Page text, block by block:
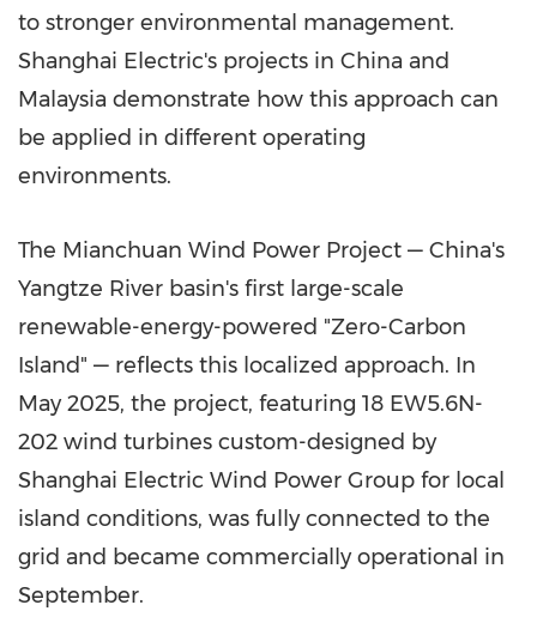
to stronger environmental management.
Shanghai Electric's projects in China and
Malaysia demonstrate how this approach can
be applied in different operating
environments.
The Mianchuan Wind Power Project — China's
Yangtze River basin's first large-scale
renewable-energy-powered "Zero-Carbon
Island" — reflects this localized approach. In
May 2025, the project, featuring 18 EW5.6N-
202 wind turbines custom-designed by
Shanghai Electric Wind Power Group for local
island conditions, was fully connected to the
grid and became commercially operational in
September.